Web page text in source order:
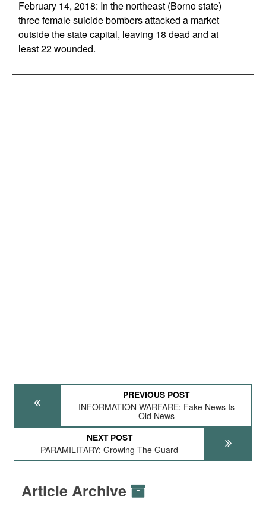
February 14, 2018: In the northeast (Borno state)
three female suicide bombers attacked a market
outside the state capital, leaving 18 dead and at
least 22 wounded.
PREVIOUS POST
INFORMATION WARFARE: Fake News Is
Old News
NEXT POST
PARAMILITARY: Growing The Guard
Article Archive